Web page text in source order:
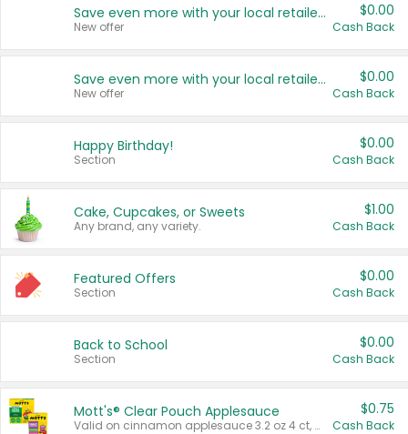
Save even more with your local retailers
New offer
$0.00
Cash Back
Save even more with your local retailers
New offer
$0.00
Cash Back
Happy Birthday!
Section
$0.00
Cash Back
Cake, Cupcakes, or Sweets
Any brand, any variety.
$1.00
Cash Back
Featured Offers
Section
$0.00
Cash Back
Back to School
Section
$0.00
Cash Back
Mott's® Clear Pouch Applesauce
Valid on cinnamon applesauce 3.2 oz 4 ct, applesauce 3.2 oz 4 ct, no sugar added applesauce 3.2 oz 4 ct, or fruit smoothie mixed berry 4.2 oz 4 ct.
$0.75
Cash Back